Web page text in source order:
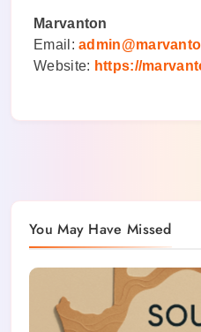
Marvanton
Email:
Website: https://
You May Have Missed